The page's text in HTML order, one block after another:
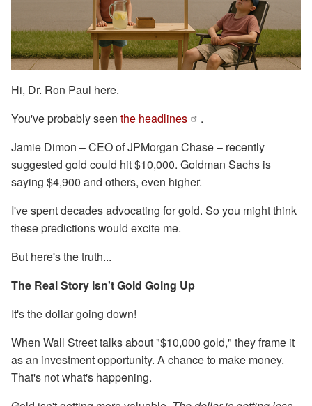
Hi, Dr. Ron Paul here.
You've probably seen the headlines
.
Jamie Dimon – CEO of JPMorgan Chase – recently
suggested gold could hit $10,000. Goldman Sachs is
saying $4,900 and others, even higher.
I've spent decades advocating for gold. So you might think
these predictions would excite me.
But here's the truth...
The Real Story Isn't Gold Going Up
It's the dollar going down!
When Wall Street talks about "$10,000 gold," they frame it
as an investment opportunity. A chance to make money.
That's not what's happening.